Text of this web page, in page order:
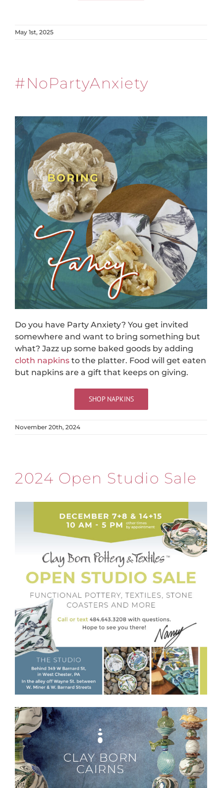
May 1st, 2025
#NoPartyAnxiety
Do you have Party Anxiety? You get invited
somewhere and want to bring something but
what? Jazz up some baked goods by adding
cloth napkinsto the platter. Food will get eaten
but napkins are a gift that keeps on giving.
SHOP NAPKINS
November 20th, 2024
2024 Open Studio Sale